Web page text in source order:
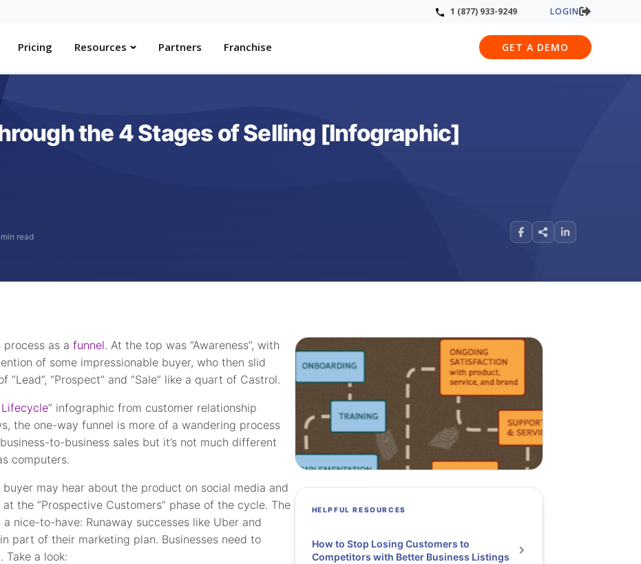
1 (877) 933-9249 LOGIN
Pricing Resources Partners Franchise GET A DEMO
the 4 Stages of Selling [Infographic]
read
process as afunnel. At the top was “Awareness”, with
of some impressionable buyer, who then slid
“Prospect” and “Sale” like a quart of Castrol.
” infographic from customer relationship
the one-way funnel is more of a wandering process
to-business sales but it’s not much different
computers.
may hear about the product on social media and
the “Prospective Customers” phase of the cycle. The
nice-to-have: Runaway successes like Uber and
part of their marketing plan. Businesses need to
a look:
HELPFUL RESOURCES
How to Stop Losing Customers to
Competitors with Better Business Listings